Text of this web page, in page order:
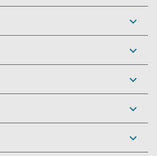
expand_more
expand_more
expand_more
expand_more
expand_more